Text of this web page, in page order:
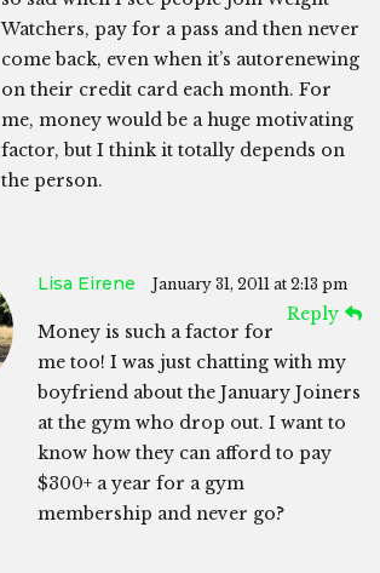
Watchers, pay for a pass and then never
come back, even when it’s autorenewing
on their credit card each month. For
me, money would be a huge motivating
factor, but I think it totally depends on
the person.
Lisa Eirene January 31, 2011 at 2:13 pm
Reply
Money is such a factor for
me too! I was just chatting with my
boyfriend about the January Joiners
at the gym who drop out. I want to
know how they can afford to pay
$300+ a year for a gym
membership and never go?